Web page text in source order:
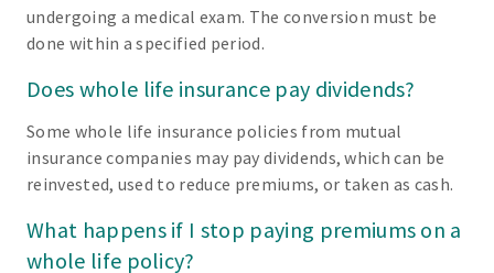
undergoing a medical exam. The conversion must be
done within a specified period.
Does whole life insurance pay dividends?
Some whole life insurance policies from mutual
insurance companies may pay dividends, which can be
reinvested, used to reduce premiums, or taken as cash.
What happens if I stop paying premiums on a
whole life policy?